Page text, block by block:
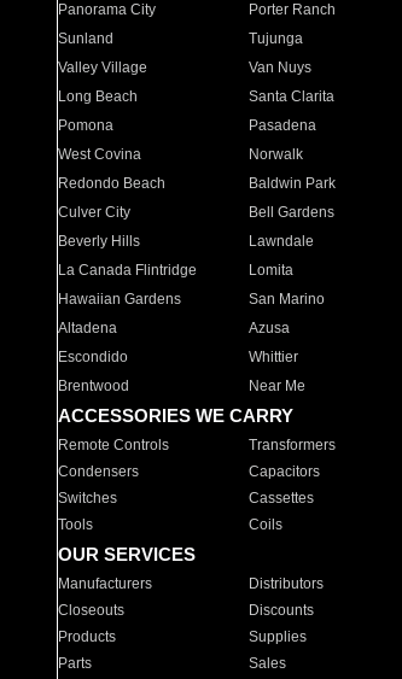
Panorama City
Porter Ranch
Sunland
Tujunga
Valley Village
Van Nuys
Long Beach
Santa Clarita
Pomona
Pasadena
West Covina
Norwalk
Redondo Beach
Baldwin Park
Culver City
Bell Gardens
Beverly Hills
Lawndale
La Canada Flintridge
Lomita
Hawaiian Gardens
San Marino
Altadena
Azusa
Escondido
Whittier
Brentwood
Near Me
ACCESSORIES WE CARRY
Remote Controls Transformers
Condensers
Capacitors
Switches
Cassettes
Tools
Coils
OUR SERVICES
Manufacturers Distributors
Closeouts
Discounts
Products
Supplies
Parts
Sales